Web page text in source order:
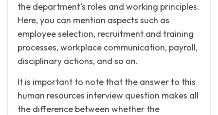
the department’s roles and working principles.
Here, you can mention aspects such as
employee selection, recruitment and training
processes, workplace communication, payroll,
disciplinary actions, and so on.
It is important to note that the answer to this
human resources interview question makes all
the difference between whether the